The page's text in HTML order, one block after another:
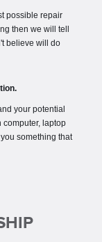
possible repair
then we will tell
believe will do
your potential
computer, laptop
something that